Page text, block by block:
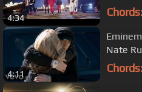
4:34 Chords:
4:11
Nate
Chords: